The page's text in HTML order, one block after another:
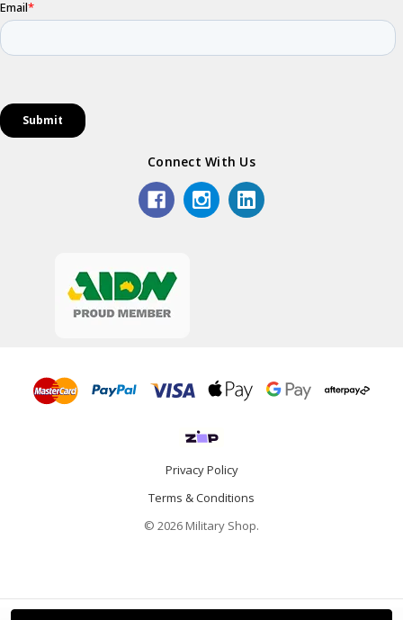
Connect With Us
Privacy Policy
Terms & Conditions
© 2026 Military Shop.